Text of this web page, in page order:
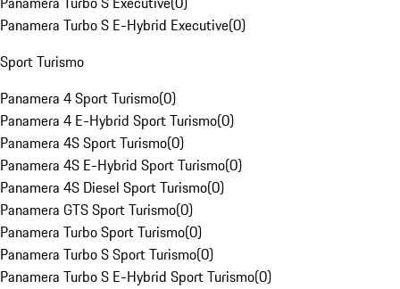
Panamera Turbo S E-Hybrid Executive(0)
Sport Turismo
Panamera 4 Sport Turismo(0)
Panamera 4 E-Hybrid Sport Turismo(0)
Panamera 4S Sport Turismo(0)
Panamera 4S E-Hybrid Sport Turismo(0)
Panamera 4S Diesel Sport Turismo(0)
Panamera GTS Sport Turismo(0)
Panamera Turbo Sport Turismo(0)
Panamera Turbo S Sport Turismo(0)
Panamera Turbo S E-Hybrid Sport Turismo(0)